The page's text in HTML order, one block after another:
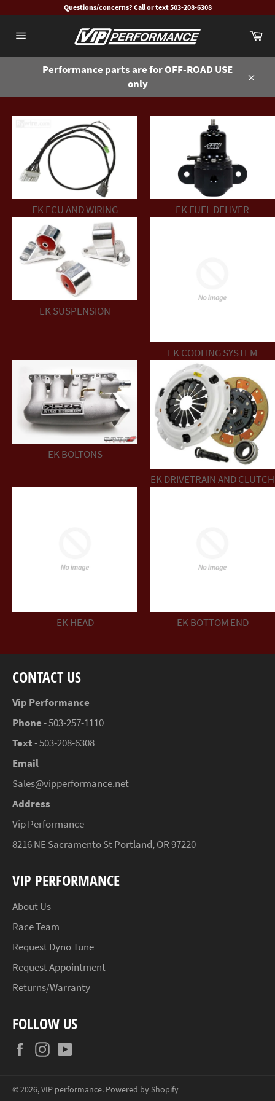
content
Questions/concerns? Call or text 503-208-6308
navigation
Performance parts are for OFF-ROAD USE
only
EK ECU AND WIRING EK FUEL DELIVER
EK SUSPENSION
EK COOLING SYSTEM
EK BOLTONS
EK DRIVETRAIN AND CLUTCH
EK HEAD EK BOTTOM END
CONTACT US
Vip Performance
Phone- 503-257-1110
Text- 503-208-6308
Email
Sales@vipperformance.net
Address
Vip Performance
8216 NE Sacramento St Portland, OR 97220
VIP PERFORMANCE
About Us
Race Team
Request Dyno Tune
Request Appointment
Returns/Warranty
FOLLOW US
FacebookInstagram
© 2026,VIP performance. Powered by Shopify